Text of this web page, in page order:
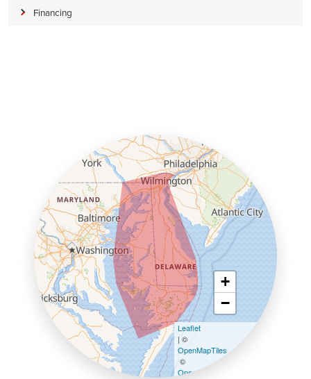
Financing
+
−
Leaflet
| ©
OpenMapTiles
©
OpenStreetMap contributors